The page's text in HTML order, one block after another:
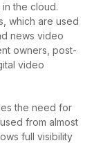
the cloud.
which are used
news video
owners, post-
video
the need for
from almost
full visibility